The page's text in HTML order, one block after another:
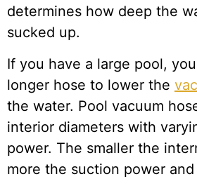
determines how deep the
sucked up.
If you have a large pool,
longer hose to lower the
the water. Pool vacuum
interior diameters with
power. The smaller the
more the suction power